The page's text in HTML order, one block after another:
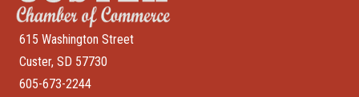
615 Washington Street
Custer, SD 57730
605-673-2244